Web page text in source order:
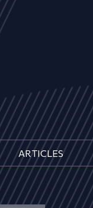
ARTICLES